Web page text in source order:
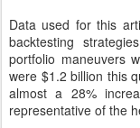
Data used for this
backtesting
portfolio maneuvers
were $1.2 billion this
almost a 28%
representative of the